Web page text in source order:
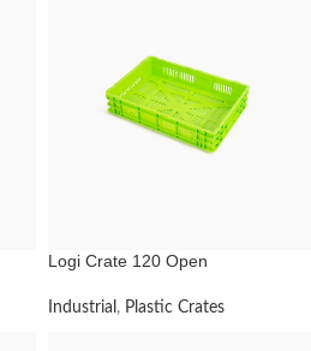
Logi Crate 120 Open
Industrial , Plastic Crates